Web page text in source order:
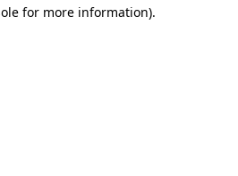
for more information).